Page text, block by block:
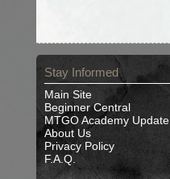
Stay Informed
Main Site
Beginner Central
MTGO Academy Update
About Us
Privacy Policy
F.A.Q.